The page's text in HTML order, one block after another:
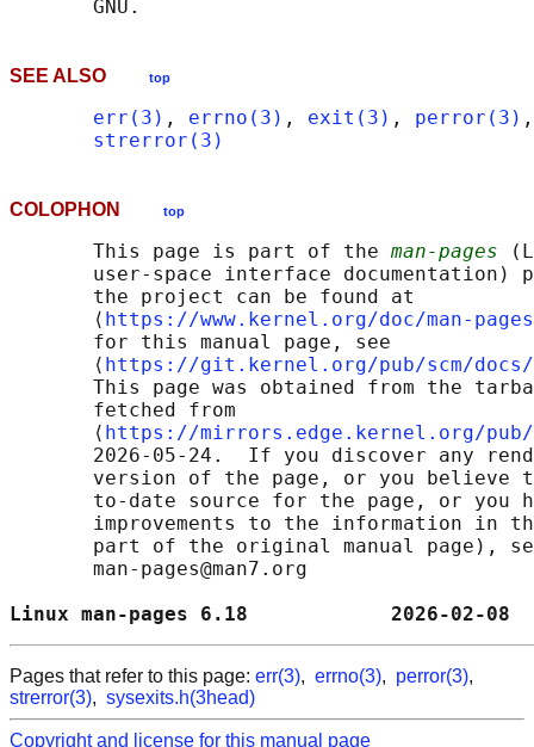
SEE ALSO top
err(3) , errno(3) , exit(3) , perror(3)
strerror(3)
COLOPHON top
       This page is part of the
man-pages
user-space interface documentation)
       the project can be found at
       ⟨
https://www.kernel.org/doc/man-
       for this manual page, see
       ⟨
https://git.kernel.org/pub/scm/docs/
This page was obtained from the
       fetched from
       ⟨
https://mirrors.edge.kernel.org/pub/
2026-05-24.  If you discover any
version of the page, or you believe
to-date source for the page, or you
improvements to the information in
part of the original manual page),
       man-pages@man7.org
Linux man-pages 6.18
Pages that refer to this page: err(3), errno(3), perror(3),
strerror(3), sysexits.h(3head)
Copyright and license for this manual page